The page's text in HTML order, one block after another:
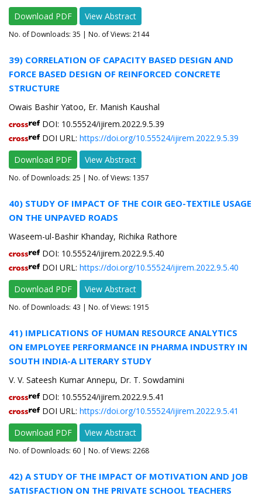
Download PDF View Abstract
No. of Downloads: 35 | No. of Views: 2144
39) CORRELATION OF CAPACITY BASED DESIGN AND
FORCE BASED DESIGN OF REINFORCED CONCRETE
STRUCTURE
Owais Bashir Yatoo, Er. Manish Kaushal
DOI: 10.55524/ijirem.2022.9.5.39
DOI URL: https://doi.org/10.55524/ijirem.2022.9.5.39
Download PDF
View Abstract
No. of Downloads: 25 | No. of Views: 1357
40) STUDY OF IMPACT OF THE COIR GEO-TEXTILE USAGE
ON THE UNPAVED ROADS
Waseem-ul-Bashir Khanday, Richika Rathore
DOI: 10.55524/ijirem.2022.9.5.40
DOI URL: https://doi.org/10.55524/ijirem.2022.9.5.40
Download PDF
View Abstract
No. of Downloads: 43 | No. of Views: 1915
41) IMPLICATIONS OF HUMAN RESOURCE ANALYTICS
ON EMPLOYEE PERFORMANCE IN PHARMA INDUSTRY IN
SOUTH INDIA-A LITERARY STUDY
V. V. Sateesh Kumar Annepu, Dr. T. Sowdamini
DOI: 10.55524/ijirem.2022.9.5.41
DOI URL: https://doi.org/10.55524/ijirem.2022.9.5.41
Download PDF
View Abstract
No. of Downloads: 60 | No. of Views: 2268
42) A STUDY OF THE IMPACT OF MOTIVATION AND JOB
SATISFACTION ON THE PRIVATE SCHOOL TEACHERS